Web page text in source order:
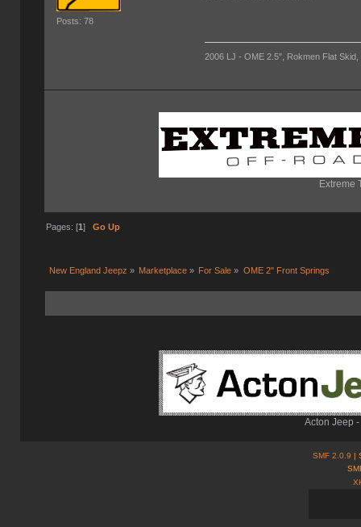
Posts: 78
2006 LJ - OME 2.5", Rokmen Flat
Extreme
Pages: [1 ] Go Up
New England Jeepz » Marketplace » For Sale » OME 2" Front Springs
Acton Jeep
SMF 2.0.9 |